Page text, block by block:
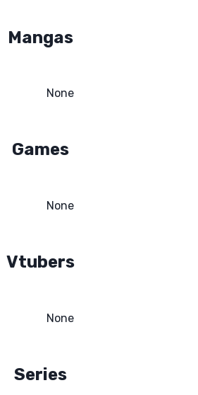
Mangas
None
Games
None
Vtubers
None
Series